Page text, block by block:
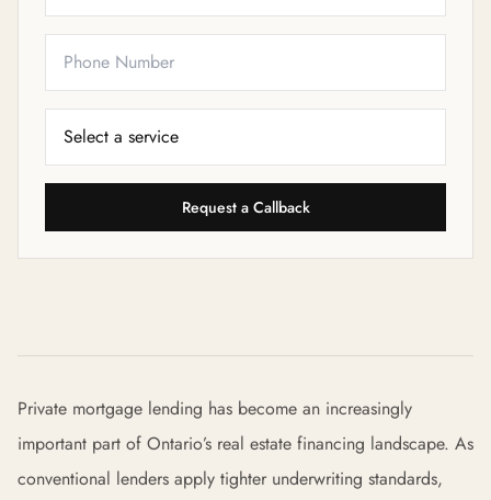
Request a Callback
Private mortgage lending has become an increasingly
important part of Ontario’s real estate financing landscape. As
conventional lenders apply tighter underwriting standards,